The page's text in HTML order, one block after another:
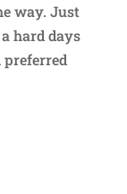
way. Just
hard days
preferred